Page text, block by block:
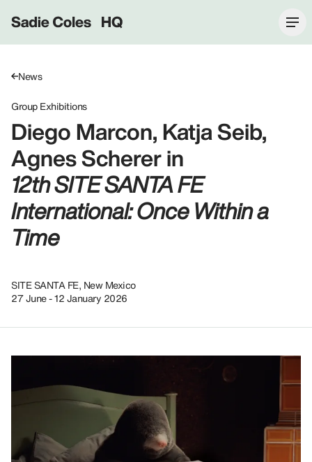
Sadie Coles HQ
News
Group Exhibitions
Diego Marcon, Katja Seib,
Agnes Scherer in
12th SITE SANTA FE
International: Once Within a
Time
SITE SANTA FE, New Mexico
27 June - 12 January 2026